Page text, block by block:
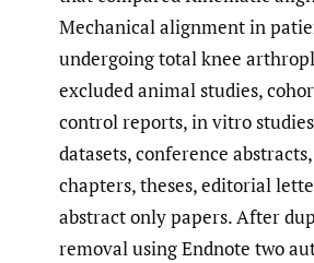
Mechanical alignment in
undergoing total knee
excluded animal studies,
control reports, in vitro
datasets, conference
chapters, theses, editorial
abstract only papers. After
removal using Endnote two